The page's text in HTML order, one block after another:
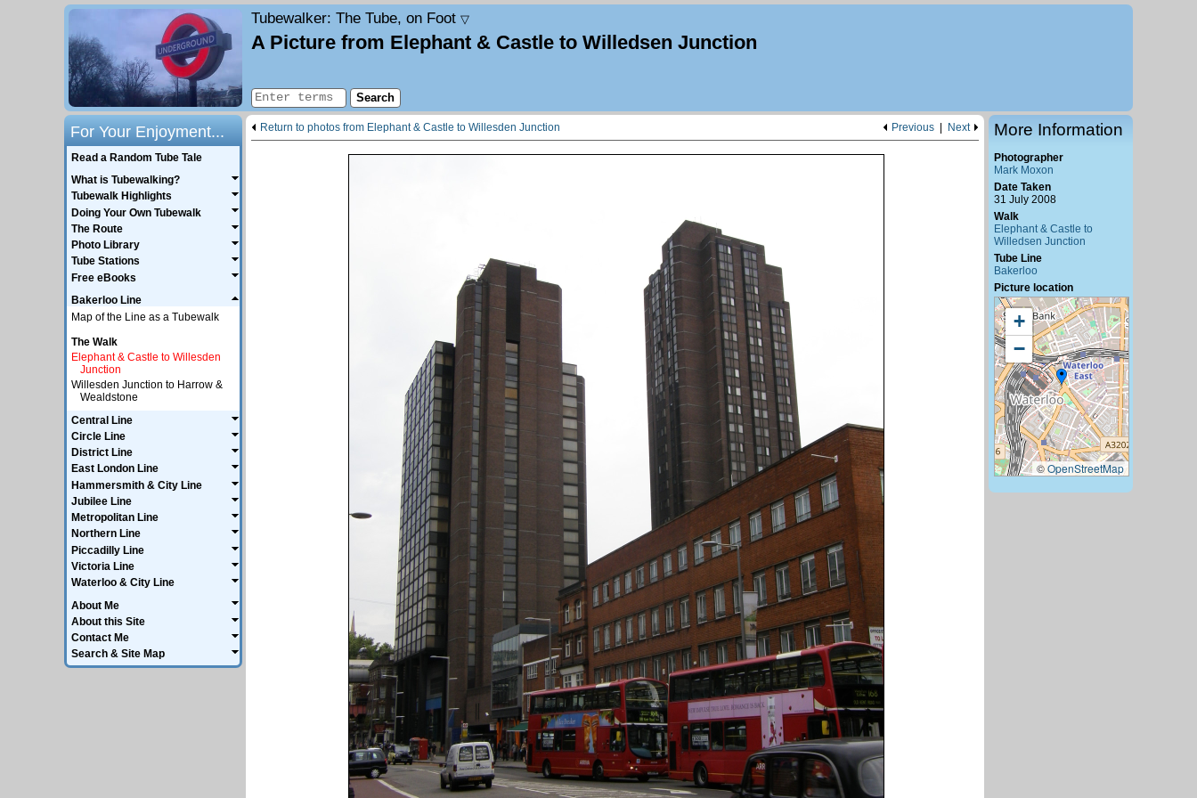
Tubewalker: The Tube, on Foot ▽
A Picture from Elephant & Castle to Willedsen Junction
Return to photos from Elephant & Castle to Willesden Junction Next
|
Previous More Information
Photographer
Mark Moxon
Date Taken
31 July 2008
Walk
Elephant & Castle to
Willedsen Junction
Tube Line
Bakerloo
Picture location
+
−
©OpenStreetMap
For Your Enjoyment...
Read a Random Tube Tale
What is Tubewalking?
Tubewalk Highlights
Doing Your Own Tubewalk
The Route
Photo Library
Tube Stations
Free eBooks
Bakerloo Line
Map of the Line as a Tubewalk
The Walk
Elephant & Castle to Willesden
Junction
Willesden Junction to Harrow &
Wealdstone
Central Line
Circle Line
District Line
East London Line
Hammersmith & City Line
Jubilee Line
Metropolitan Line
Northern Line
Piccadilly Line
Victoria Line
Waterloo & City Line
About Me
About this Site
Contact Me
Search & Site Map